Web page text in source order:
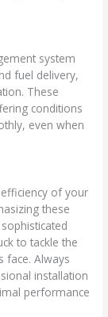
system
fuel delivery,
These
conditions
even when
of your
these
to tackle the
face. Always
installation
performance